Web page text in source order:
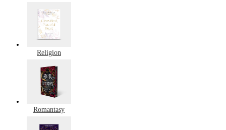
Religion
Romantasy